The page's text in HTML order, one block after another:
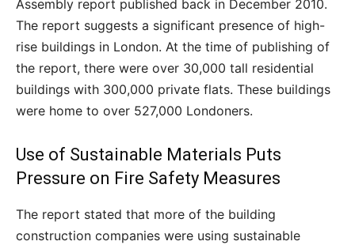
Assembly report published back in December 2010.
The report suggests a significant presence of high-
rise buildings in London. At the time of publishing of
the report, there were over 30,000 tall residential
buildings with 300,000 private flats. These buildings
were home to over 527,000 Londoners.
Use of Sustainable Materials Puts
Pressure on Fire Safety Measures
The report stated that more of the building
construction companies were using sustainable